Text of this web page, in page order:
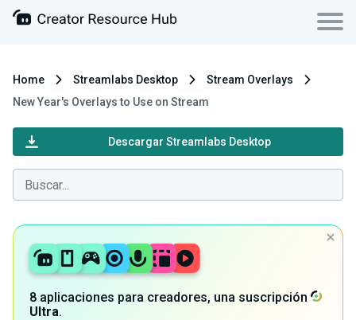
Home Streamlabs Desktop
Stream Overlays
New Year's Overlays to Use on Stream
Descargar Streamlabs Desktop
8 aplicaciones para creadores, una suscripción
Ultra.